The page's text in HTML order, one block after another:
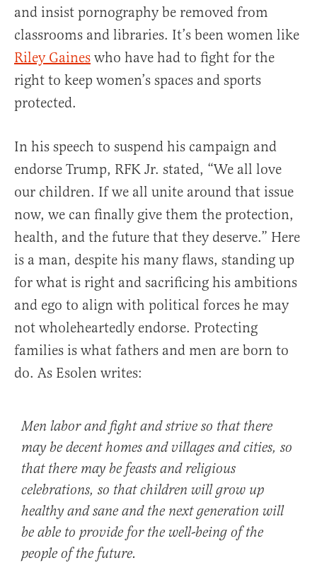
and insist pornography be removed from
classrooms and libraries. It’s been women like
Riley Gaines who have had to fight for the
right to keep women’s spaces and sports
protected.
In his speech to suspend his campaign and
endorse Trump, RFK Jr. stated, “We all love
our children. If we all unite around that issue
now, we can finally give them the protection,
health, and the future that they deserve.” Here
is a man, despite his many flaws, standing up
for what is right and sacrificing his ambitions
and ego to align with political forces he may
not wholeheartedly endorse. Protecting
families is what fathers and men are born to
do. As Esolen writes:
Men labor and fight and strive so that there
may be decent homes and villages and cities, so
that there may be feasts and religious
celebrations, so that children will grow up
healthy and sane and the next generation will
be able to provide for the well-being of the
people of the future.